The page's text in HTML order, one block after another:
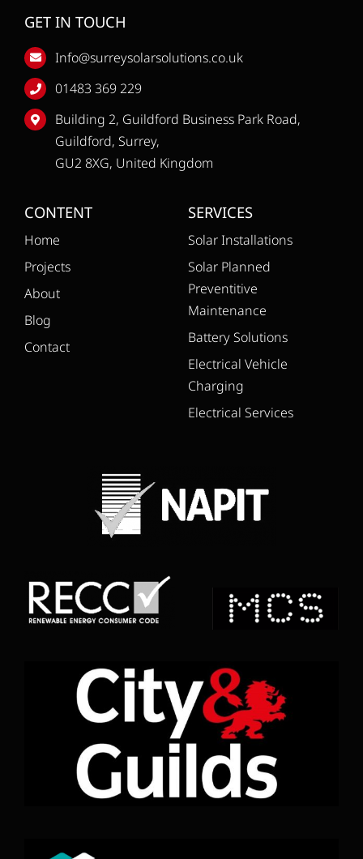
GET IN TOUCH
Info@surreysolarsolutions.co.uk
01483 369 229
Building 2, Guildford Business Park Road,
Guildford, Surrey,
GU2 8XG, United Kingdom
CONTENT
Home
Projects
About
Blog
Contact
SERVICES
Solar Installations
Solar Planned
Preventitive
Maintenance
Battery Solutions
Electrical Vehicle
Charging
Electrical Services